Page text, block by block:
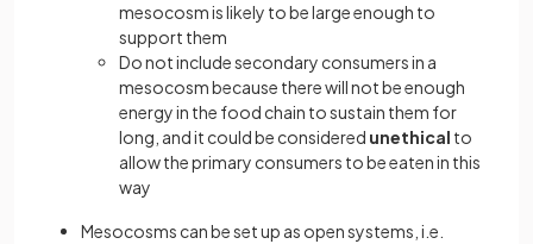
mesocosm is likely to be large enough to
support them
Do not include secondary consumers in a
mesocosm because there will not be enough
energy in the food chain to sustain them for
long, and it could be considered unethical to
allow the primary consumers to be eaten in this
way
Mesocosms can be set up as open systems, i.e.